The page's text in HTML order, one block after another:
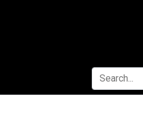
SEARCH FOR